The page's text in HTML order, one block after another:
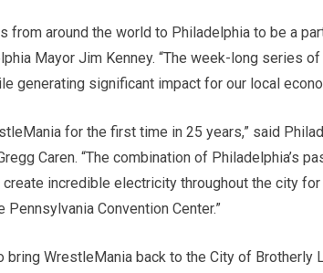
from around the world to Philadelphia to be a
Mayor Jim Kenney. “The week-long series
generating significant impact for our local
for the first time in 25 years,” said
Caren. “The combination of Philadelphia’s
incredible electricity throughout the city
Convention Center.”
bring WrestleMania back to the City of Brotherly